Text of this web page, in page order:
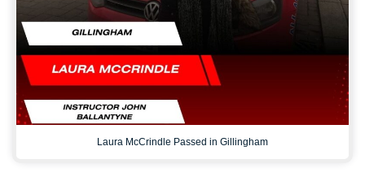
Laura McCrindle Passed in Gillingham